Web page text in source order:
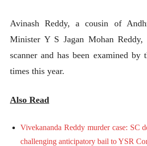
Avinash Reddy, a cousin of
Minister Y S Jagan Mohan
scanner and has been examined by
times this year.
Also Read
Vivekananda Reddy murder case: SC
challenging anticipatory bail to YSR